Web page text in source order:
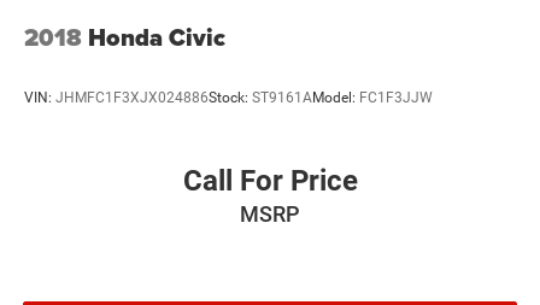
2018 Honda Civic
VIN: JHMFC1F3XJX024886Stock: ST9161AModel: FC1F3JJW
Call For Price
MSRP